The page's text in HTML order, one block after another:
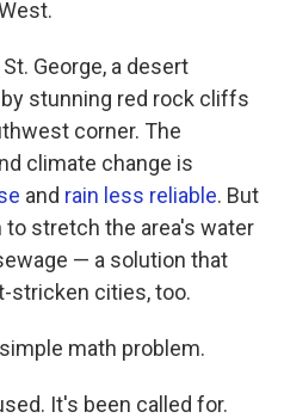
George, a desert
stunning red rock cliffs
corner. The
climate change is
and rain less reliable. But
to stretch the area's water
— a solution that
stricken cities, too.
math problem.
It's been called for.